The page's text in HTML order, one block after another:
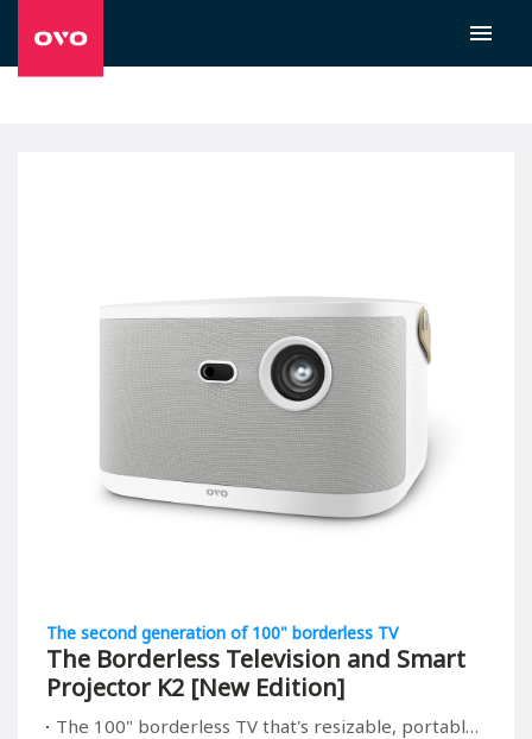
The second generation of 100" borderless TV
The Borderless Television and Smart
Projector K2 [New Edition]
The 100" borderless TV that's resizable, portable, and relieving to your children's eyes